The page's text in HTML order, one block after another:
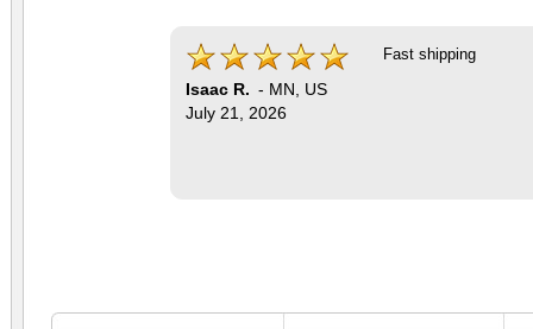
Isaac R. - MN
US
July 21, 2026
Fast shipping